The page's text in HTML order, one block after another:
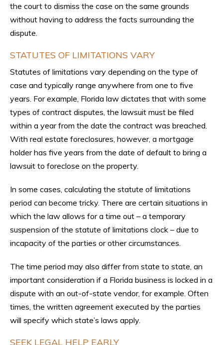
the court to dismiss the case on the same grounds
without having to address the facts surrounding the
dispute.
STATUTES OF LIMITATIONS VARY
Statutes of limitations vary depending on the type of
case and typically range anywhere from one to five
years. For example, Florida law dictates that with some
types of contract disputes, the lawsuit must be filed
within a year from the date the contract was breached.
With real estate foreclosures, however, a mortgage
holder has five years from the date of default to bring a
lawsuit to foreclose on the property.
In some cases, calculating the statute of limitations
period can become tricky. There are certain situations in
which the law allows for a time out – a temporary
suspension of the statute of limitations clock – due to
incapacity of the parties or other circumstances.
The time period may also differ from state to state, an
important consideration if a Florida business is locked in a
dispute with an out-of-state vendor, for example. Often
times, the written agreement executed by the parties
will specify which state’s laws apply.
SEEK LEGAL HELP EARLY